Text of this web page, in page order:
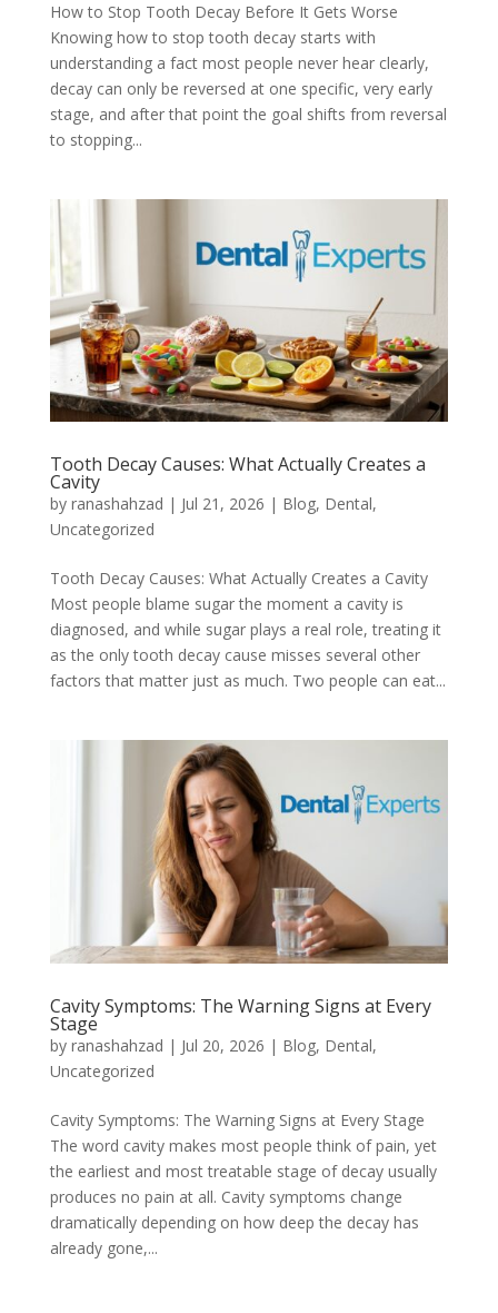
How to Stop Tooth Decay Before It Gets Worse
Knowing how to stop tooth decay starts with
understanding a fact most people never hear clearly,
decay can only be reversed at one specific, very early
stage, and after that point the goal shifts from reversal
to stopping...
Tooth Decay Causes: What Actually Creates a
Cavity
by ranashahzad | Jul 21, 2026 | Blog, Dental,
Uncategorized
Tooth Decay Causes: What Actually Creates a Cavity
Most people blame sugar the moment a cavity is
diagnosed, and while sugar plays a real role, treating it
as the only tooth decay cause misses several other
factors that matter just as much. Two people can eat...
Cavity Symptoms: The Warning Signs at Every
Stage
by ranashahzad | Jul 20, 2026 | Blog, Dental,
Uncategorized
Cavity Symptoms: The Warning Signs at Every Stage
The word cavity makes most people think of pain, yet
the earliest and most treatable stage of decay usually
produces no pain at all. Cavity symptoms change
dramatically depending on how deep the decay has
already gone,...